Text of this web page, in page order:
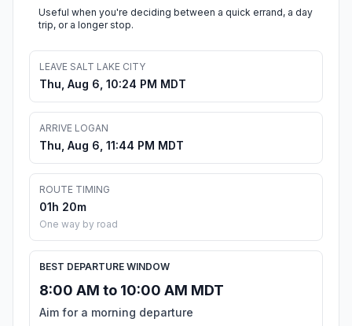
Useful when you're deciding between a quick errand, a day
trip, or a longer stop.
LEAVE SALT LAKE CITY
Thu, Aug 6, 10:24 PM MDT
ARRIVE LOGAN
Thu, Aug 6, 11:44 PM MDT
ROUTE TIMING
01h 20m
One way by road
BEST DEPARTURE WINDOW
8:00 AM to 10:00 AM MDT
Aim for a morning departure